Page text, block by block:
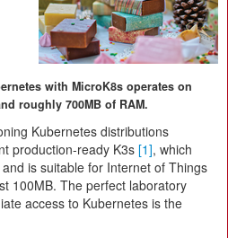
with MicroK8s operates on
roughly 700MB of RAM.
Kubernetes distributions
production-ready K3s [1], which
is suitable for Internet of Things
100MB. The perfect laboratory
access to Kubernetes is the